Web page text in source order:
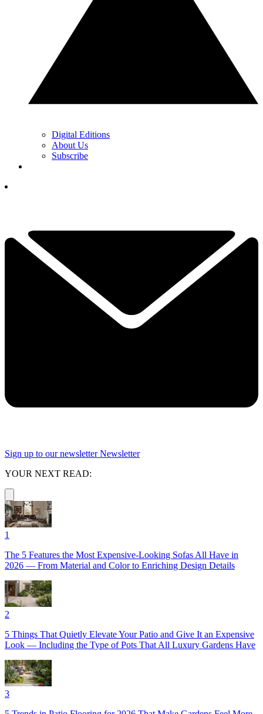
Digital Editions
About Us
Subscribe
Sign up to our newsletter Newsletter
YOUR NEXT READ:
1
The 5 Features the Most Expensive-Looking Sofas All Have in
2026 — From Material and Color to Enriching Design Details
2
5 Things That Quietly Elevate Your Patio and Give It an Expensive
Look — Including the Type of Pots That All Luxury Gardens Have
3